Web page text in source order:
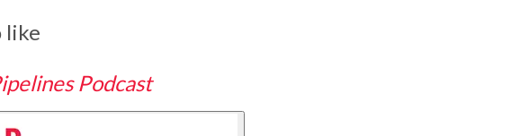
like
Podcast